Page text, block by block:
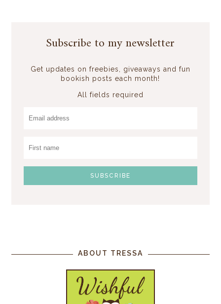
Subscribe to my newsletter
Get updates on freebies, giveaways and fun
bookish posts each month!
All fields required
ABOUT TRESSA